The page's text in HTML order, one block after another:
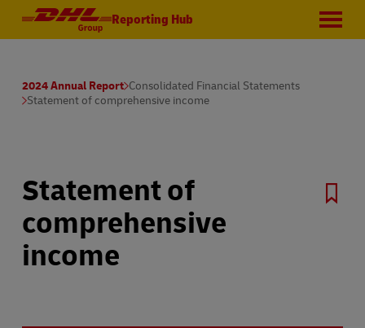
Reporting Hub
2024 Annual Report Consolidated Financial Statements
Statement of comprehensive income
Statement of
comprehensive
income